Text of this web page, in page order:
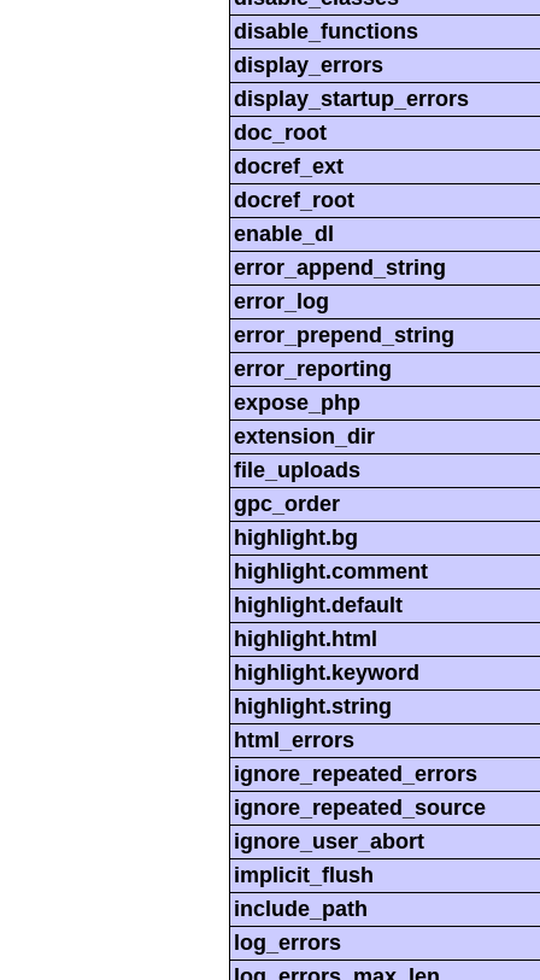
disable_functions
display_errors
display_startup_errors
doc_root
docref_ext
docref_root
enable_dl
error_append_string
error_log
error_prepend_string
error_reporting
expose_php
extension_dir
file_uploads
gpc_order
highlight.bg
highlight.comment
highlight.default
highlight.html
highlight.keyword
highlight.string
html_errors
ignore_repeated_errors
ignore_repeated_source
ignore_user_abort
implicit_flush
include_path
log_errors